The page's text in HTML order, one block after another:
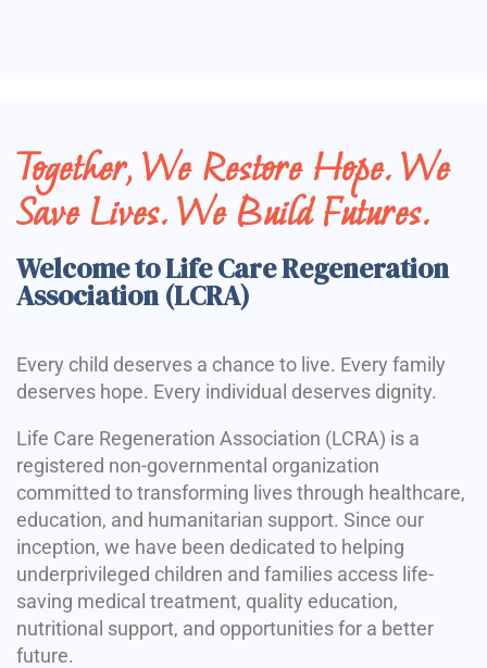
Together, We Restore Hope. We
Save Lives. We Build Futures.
Welcome to Life Care Regeneration
Association (LCRA)
Every child deserves a chance to live. Every family
deserves hope. Every individual deserves dignity.
Life Care Regeneration Association (LCRA) is a
registered non-governmental organization
committed to transforming lives through healthcare,
education, and humanitarian support. Since our
inception, we have been dedicated to helping
underprivileged children and families access life-
saving medical treatment, quality education,
nutritional support, and opportunities for a better
future.